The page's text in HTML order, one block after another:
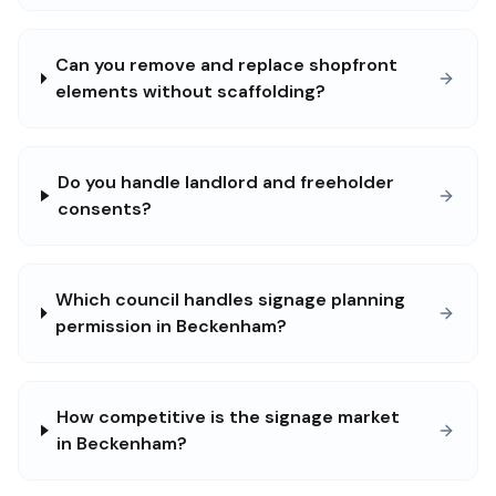
Can you remove and replace shopfront
elements without scaffolding?
Do you handle landlord and freeholder
consents?
Which council handles signage planning
permission in Beckenham?
How competitive is the signage market
in Beckenham?